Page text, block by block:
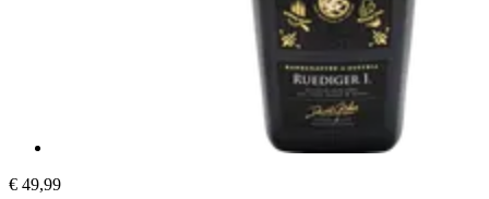
€ 49,99